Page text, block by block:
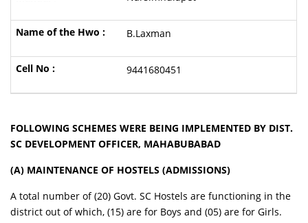
B.Laxman
9441680451
FOLLOWING SCHEMES WERE BEING IMPLEMENTED BY DIST.
SC DEVELOPMENT OFFICER, MAHABUBABAD
(A) MAINTENANCE OF HOSTELS (ADMISSIONS)
A total number of (20) Govt. SC Hostels are functioning in the
district out of which, (15) are for Boys and (05) are for Girls.